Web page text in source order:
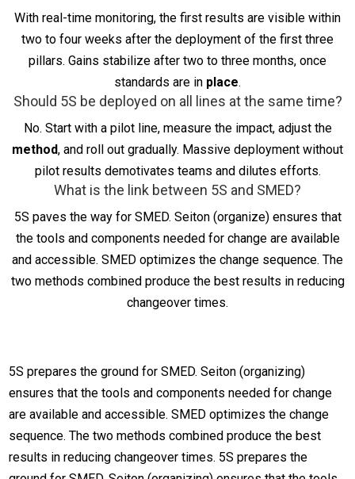
With real-time monitoring, the first results are visible within
two to four weeks after the deployment of the first three
pillars. Gains stabilize after two to three months, once
standards are in place.
Should 5S be deployed on all lines at the same time?
No. Start with a pilot line, measure the impact, adjust the
method, and roll out gradually. Massive deployment without
pilot results demotivates teams and dilutes efforts.
What is the link between 5S and SMED?
5S paves the way for SMED. Seiton (organize) ensures that
the tools and components needed for change are available
and accessible. SMED optimizes the change sequence. The
two methods combined produce the best results in reducing
changeover times.
5S prepares the ground for SMED. Seiton (organizing)
ensures that the tools and components needed for change
are available and accessible. SMED optimizes the change
sequence. The two methods combined produce the best
results in reducing changeover times. 5S prepares the